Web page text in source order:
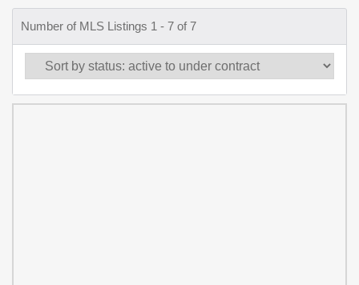
Number of MLS Listings 1 - 7 of 7